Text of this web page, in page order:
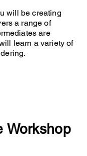
will be creating
a range of
are
learn a variety of
Workshop